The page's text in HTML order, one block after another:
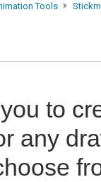
Tools
to
any